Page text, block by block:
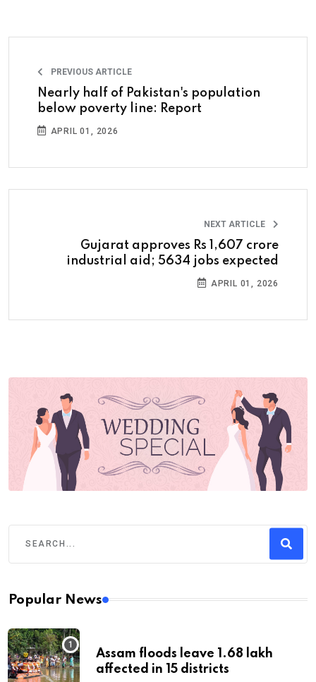
PREVIOUS ARTICLE
Nearly half of Pakistan's population
below poverty line: Report
APRIL 01, 2026
NEXT ARTICLE
Gujarat approves Rs 1,607 crore
industrial aid; 5634 jobs expected
APRIL 01, 2026
Popular News
Assam floods leave 1.68 lakh
affected in 15 districts